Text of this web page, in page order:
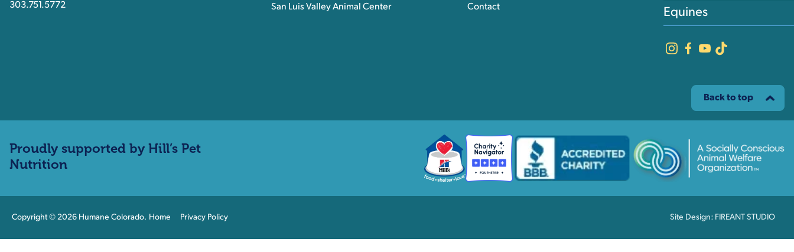
303.751.5772
San Luis Valley Animal Center
Contact
Equines
Back to top
Proudly supported by Hill’s Pet
Nutrition
Copyright © 2026 Humane Colorado. Home Privacy Policy Site Design: FIREANT STUDIO